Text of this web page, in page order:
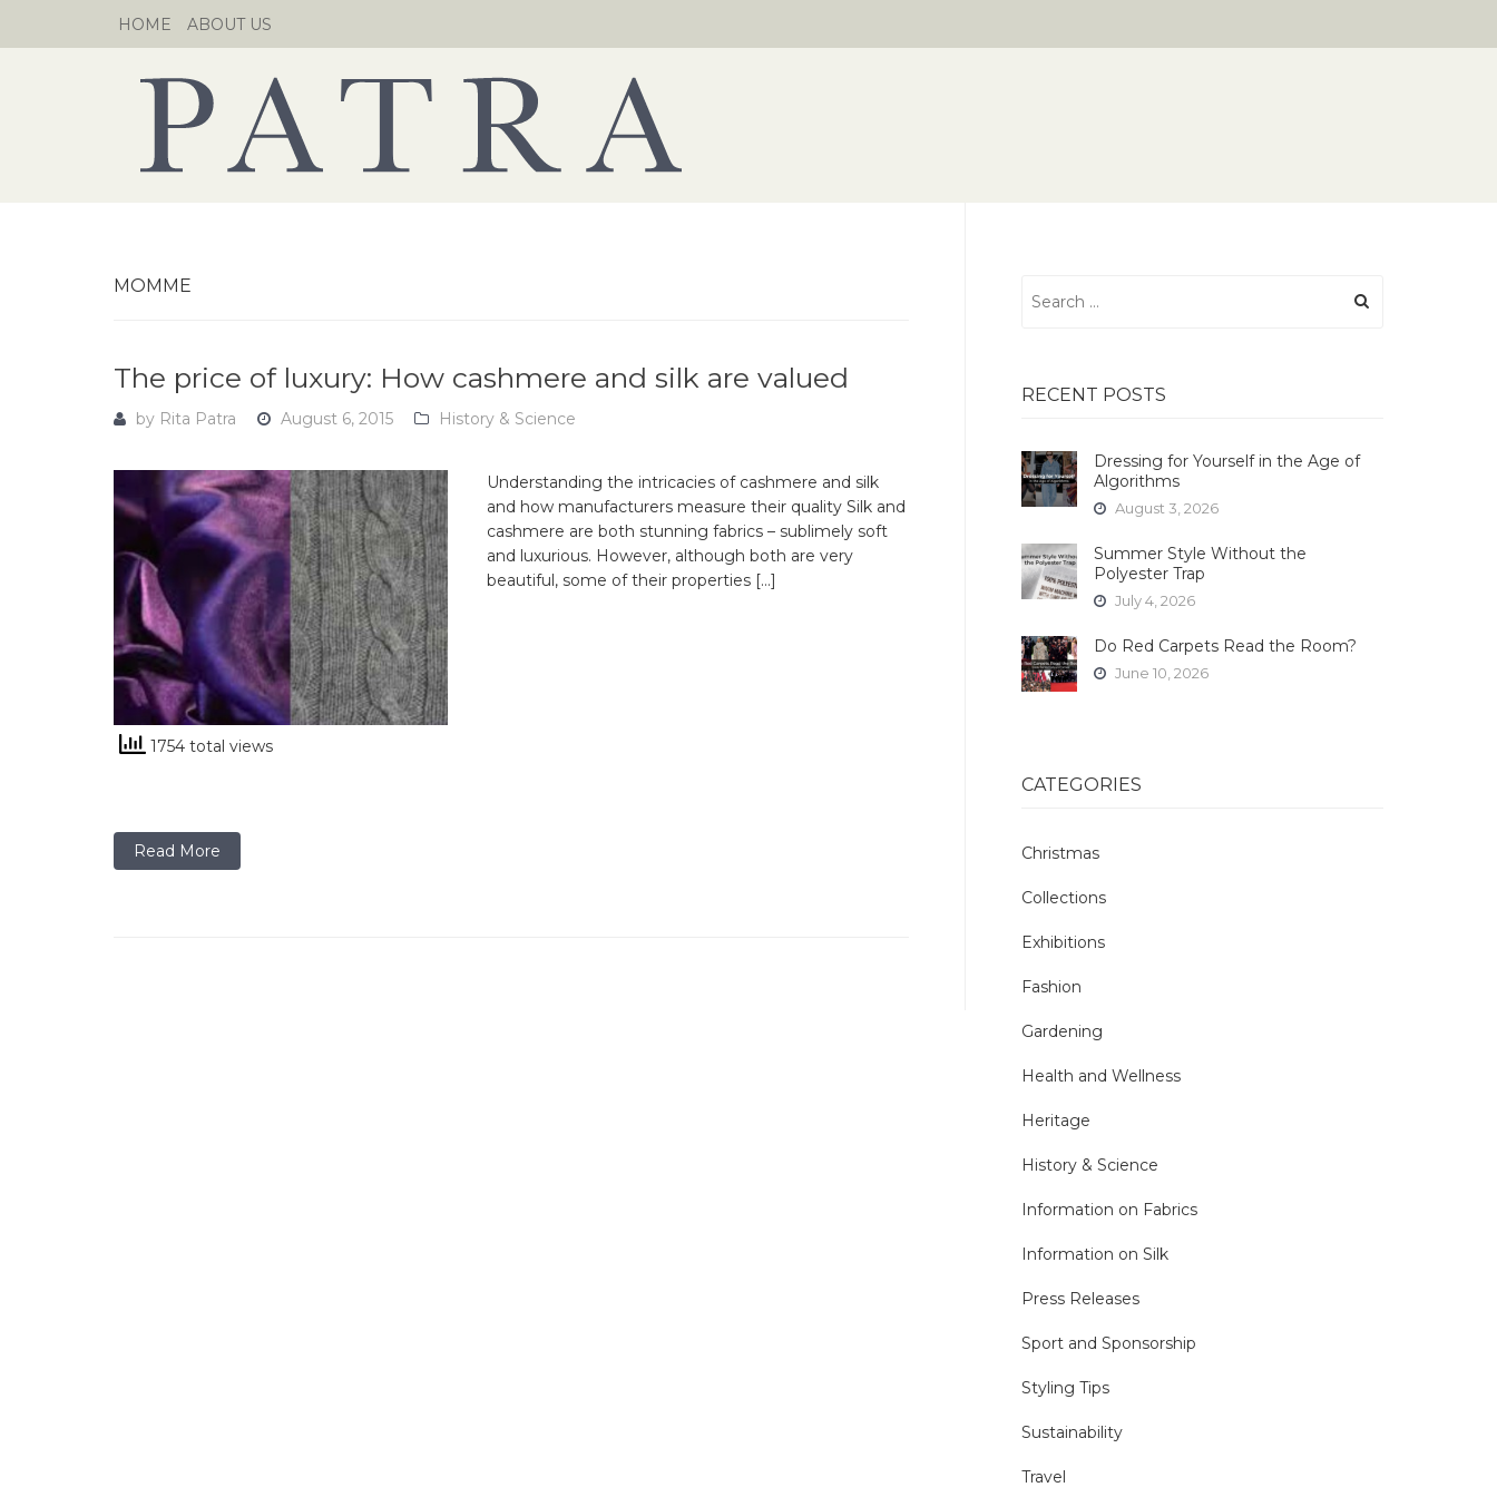
to
HOME ABOUT US
MOMME
The price of luxury: How cashmere and silk are valued
by Rita Patra August 6, 2015 History & Science
Understanding the intricacies of cashmere and silk
and how manufacturers measure their quality Silk and
cashmere are both stunning fabrics – sublimely soft
and luxurious. However, although both are very
beautiful, some of their properties […]
1754 total views
Read More
for:
RECENT POSTS
Dressing for Yourself in the Age of
Algorithms
August 3, 2026
Summer Style Without the
Polyester Trap
July 4, 2026
Do Red Carpets Read the Room?
June 10, 2026
CATEGORIES
Christmas
Collections
Exhibitions
Fashion
Gardening
Health and Wellness
Heritage
History & Science
Information on Fabrics
Information on Silk
Press Releases
Sport and Sponsorship
Styling Tips
Sustainability
Travel